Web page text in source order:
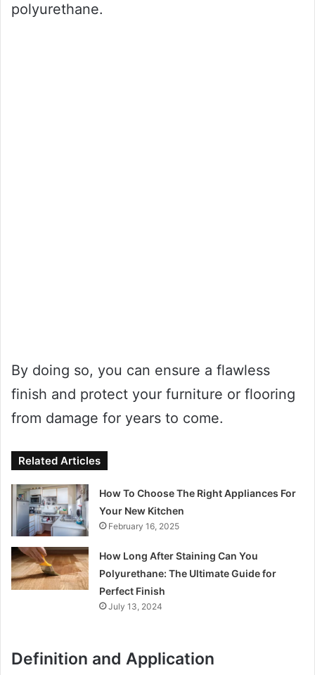
polyurethane.
By doing so, you can ensure a flawless
finish and protect your furniture or flooring
from damage for years to come.
Related Articles
How To Choose The Right Appliances For
Your New Kitchen
February 16, 2025
How Long After Staining Can You
Polyurethane: The Ultimate Guide for
Perfect Finish
July 13, 2024
Definition and Application